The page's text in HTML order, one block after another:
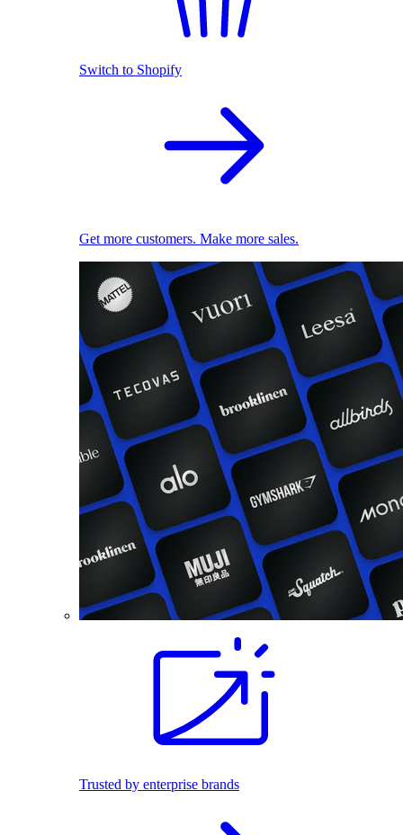
Switch to Shopify
Get more customers. Make more sales.
Trusted by enterprise brands